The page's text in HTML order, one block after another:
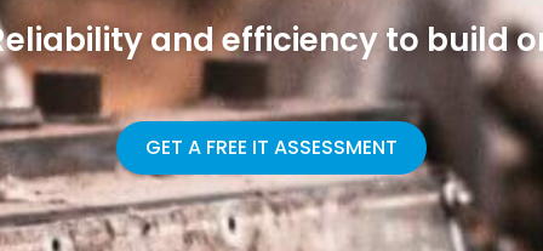
and efficiency to build
GET A FREE IT ASSESSMENT